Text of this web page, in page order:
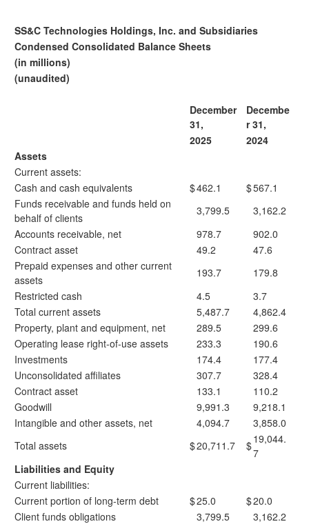
SS&C Technologies Holdings, Inc. and Subsidiaries
Condensed Consolidated Balance Sheets
(in millions)
(unaudited)
December
31,
Decembe
r 31,
2025
2024
Assets
Current assets:
Cash and cash equivalents
$462.1 $567.1
Funds receivable and funds held on
behalf of clients
3,799.5
3,162.2
Accounts receivable, net
978.7
902.0
Contract asset
49.2
47.6
Prepaid expenses and other current
assets
193.7
179.8
Restricted cash
4.5
3.7
Total current assets
5,487.7
4,862.4
Property, plant and equipment, net
289.5
299.6
Operating lease right-of-use assets
233.3
190.6
Investments
174.4
177.4
Unconsolidated affiliates
307.7
328.4
Contract asset
133.1
110.2
Goodwill
9,991.3
9,218.1
Intangible and other assets, net
4,094.7
3,858.0
Total assets
$20,711.7 $19,044.
7
Liabilities and Equity
Current liabilities:
Current portion of long-term debt
$25.0 $20.0
Client funds obligations
3,799.5 3,162.2